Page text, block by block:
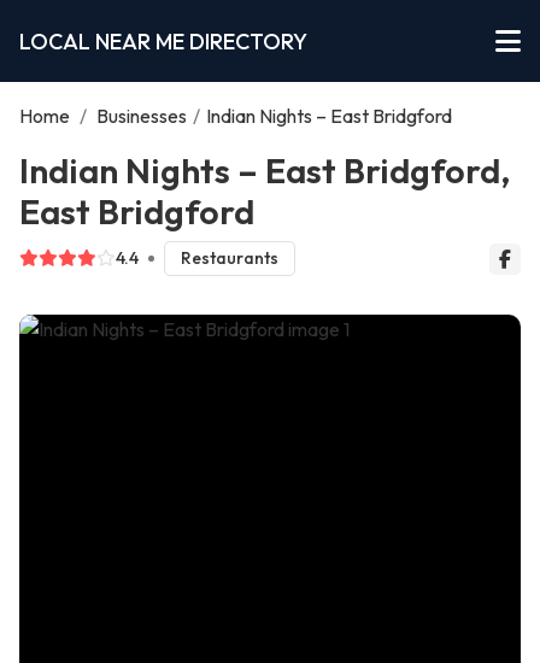
LOCAL NEAR ME DIRECTORY
Home / Businesses / Indian Nights – East Bridgford
Indian Nights – East Bridgford,
East Bridgford
4.4 Restaurants